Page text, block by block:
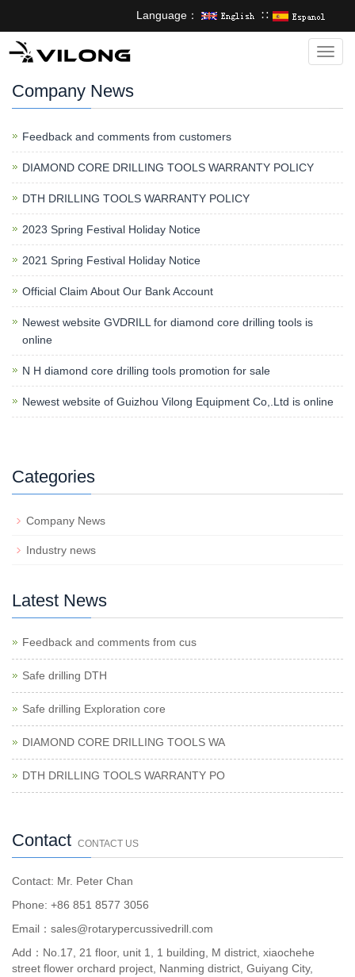
Language： ∷
Company News
Feedback and comments from customers
DIAMOND CORE DRILLING TOOLS WARRANTY POLICY
DTH DRILLING TOOLS WARRANTY POLICY
2023 Spring Festival Holiday Notice
2021 Spring Festival Holiday Notice
Official Claim About Our Bank Account
Newest website GVDRILL for diamond core drilling tools is
online
N H diamond core drilling tools promotion for sale
Newest website of Guizhou Vilong Equipment Co,.Ltd is online
Categories
Company News
Industry news
Latest News
Feedback and comments from cus
Safe drilling DTH
Safe drilling Exploration core
DIAMOND CORE DRILLING TOOLS WA
DTH DRILLING TOOLS WARRANTY PO
Contact CONTACT US
Contact: Mr. Peter Chan
Phone: +86 851 8577 3056
Email：sales@rotarypercussivedrill.com
Add：No.17, 21 floor, unit 1, 1 building, M district, xiaochehe
street flower orchard project, Nanming district, Guiyang City,